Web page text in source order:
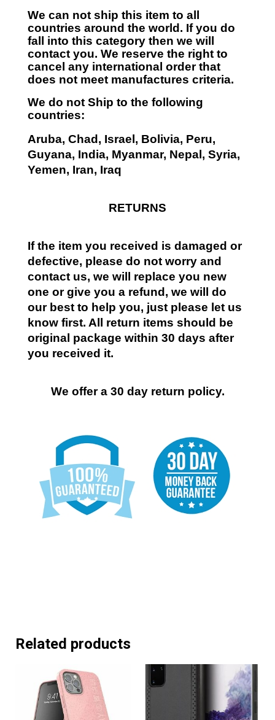
We can not ship this item to all
countries around the world. If you do
fall into this category then we will
contact you. We reserve the right to
cancel any international order that
does not meet manufactures criteria.
We do not Ship to the following
countries:
Aruba, Chad, Israel, Bolivia, Peru,
Guyana, India, Myanmar, Nepal, Syria,
Yemen, Iran, Iraq
RETURNS
If the item you received is damaged or
defective, please do not worry and
contact us, we will replace you new
one or give you a refund, we will do
our best to help you, just please let us
know first. All return items should be
original package within 30 days after
you received it.
We offer a 30 day return policy.
Related products